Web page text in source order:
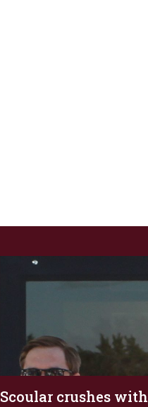
Scoular crushes with